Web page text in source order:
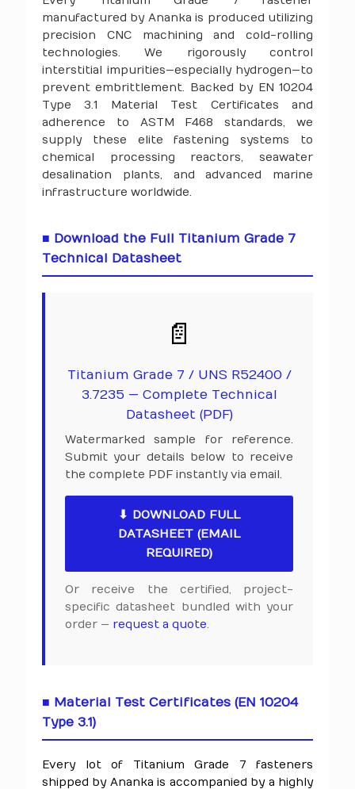
manufactured by Ananka is produced utilizing
precision CNC machining and cold-rolling
technologies. We rigorously control
interstitial impurities—especially hydrogen—to
prevent embrittlement. Backed by EN 10204
Type 3.1 Material Test Certificates and
adherence to ASTM F468 standards, we
supply these elite fastening systems to
chemical processing reactors, seawater
desalination plants, and advanced marine
infrastructure worldwide.
■ Download the Full Titanium Grade 7
Technical Datasheet
📄
Titanium Grade 7 / UNS R52400 /
3.7235 — Complete Technical
Datasheet (PDF)
Watermarked sample for reference.
Submit your details below to receive
the complete PDF instantly via email.
⬇ DOWNLOAD FULL
DATASHEET (EMAIL
REQUIRED)
Or receive the certified, project-
specific datasheet bundled with your
order — request a quote.
■ Material Test Certificates (EN 10204
Type 3.1)
Every lot of Titanium Grade 7 fasteners
shipped by Ananka is accompanied by a highly